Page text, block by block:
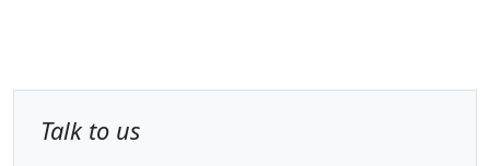
Talk to us